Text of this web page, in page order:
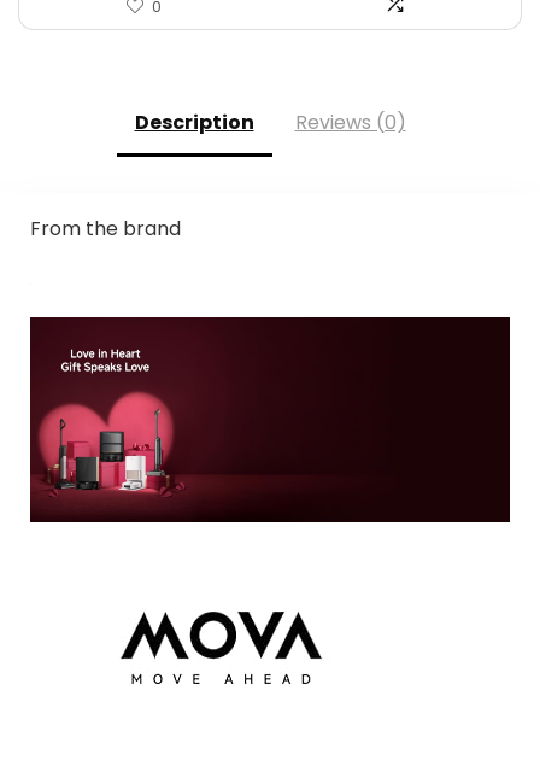
0
Description Reviews (0)
From the brand